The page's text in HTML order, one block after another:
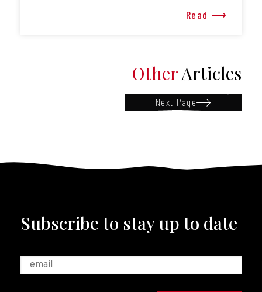
Read ⟶
OtherArticles
Next Page
Subscribe to stay up to date